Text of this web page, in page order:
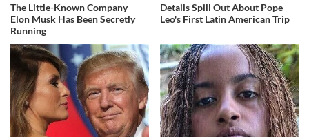
The Little-Known Company
Elon Musk Has Been Secretly
Running
Details Spill Out About Pope
Leo's First Latin American Trip